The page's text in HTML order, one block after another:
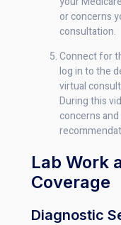
or concerns
consultation.
Connect for
log in to the
virtual
During this
concerns
Lab Work
Coverage
Diagnostic